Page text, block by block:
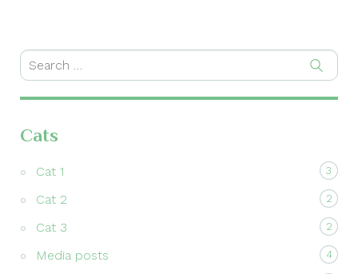
Cats
Cat 1 3
Cat 2 2
Cat 3 2
Media posts 4